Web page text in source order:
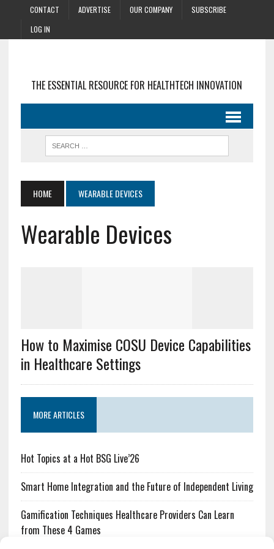
CONTACT ADVERTISE OUR COMPANY
SUBSCRIBE
LOG IN
THE ESSENTIAL RESOURCE FOR HEALTHTECH INNOVATION
HOME WEARABLE DEVICES
Wearable Devices
How to Maximise COSU Device Capabilities
in Healthcare Settings
MORE ARTICLES
Hot Topics at a Hot BSG Live’26
Smart Home Integration and the Future of Independent Living
Gamification Techniques Healthcare Providers Can Learn
from These 4 Games